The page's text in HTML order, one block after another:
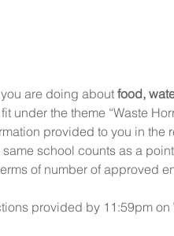
are doing about food,
the theme “Waste
provided to you in the
school counts as a
of number of approved
provided by 11:59pm